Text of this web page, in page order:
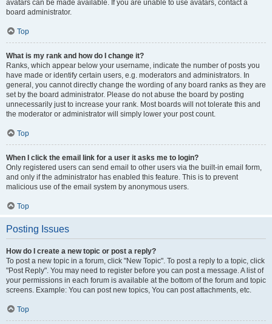
avatars can be made available. If you are unable to use avatars, contact a
board administrator.
Top
What is my rank and how do I change it?
Ranks, which appear below your username, indicate the number of posts you
have made or identify certain users, e.g. moderators and administrators. In
general, you cannot directly change the wording of any board ranks as they are
set by the board administrator. Please do not abuse the board by posting
unnecessarily just to increase your rank. Most boards will not tolerate this and
the moderator or administrator will simply lower your post count.
Top
When I click the email link for a user it asks me to login?
Only registered users can send email to other users via the built-in email form,
and only if the administrator has enabled this feature. This is to prevent
malicious use of the email system by anonymous users.
Top
Posting Issues
How do I create a new topic or post a reply?
To post a new topic in a forum, click "New Topic". To post a reply to a topic, click
"Post Reply". You may need to register before you can post a message. A list of
your permissions in each forum is available at the bottom of the forum and topic
screens. Example: You can post new topics, You can post attachments, etc.
Top